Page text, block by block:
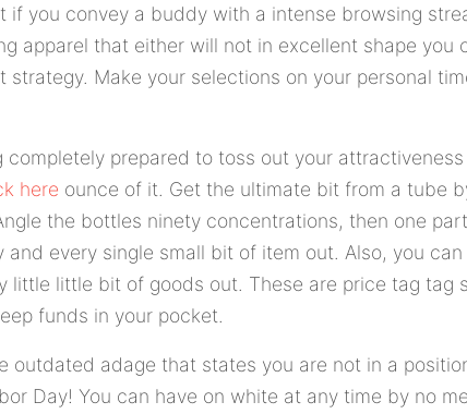
if you convey a buddy with a intense browsing
apparel that either will not in excellent shape you
strategy. Make your selections on your personal
prepared to toss out your
here ounce of it. Get the ultimate bit from a tube
the bottles ninety concentrations, then one
and every single small bit of item out. Also, you
little little bit of goods out. These are price tag tag
funds in your pocket.
outdated adage that states you are not in a
Day! You can have on white at any time by no